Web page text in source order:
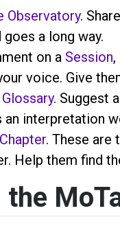
Observatory.
a long way.
on a Session,
voice. Give
Glossary. Suggest
an interpretation
Chapter. These are
Help them find